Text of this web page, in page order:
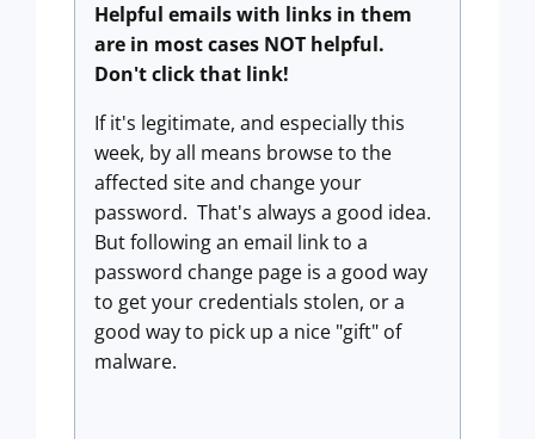
Helpful emails with links in them
are in most cases NOT helpful.
Don't click that link!
If it's legitimate, and especially this
week, by all means browse to the
affected site and change your
password. That's always a good idea.
But following an email link to a
password change page is a good way
to get your credentials stolen, or a
good way to pick up a nice "gift" of
malware.